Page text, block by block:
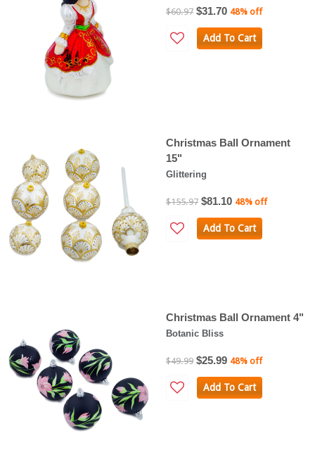
$60.97 $31.70 48% off
Add To Cart
Christmas Ball Ornament
15"
Glittering
$155.97 $81.10 48% off
Add To Cart
Christmas Ball Ornament 4"
Botanic Bliss
$49.99 $25.99 48% off
Add To Cart